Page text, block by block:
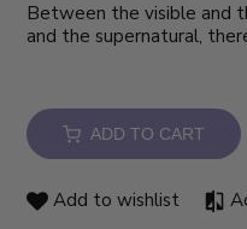
Between the visible and
and the supernatural,
ADD TO CART
Add to wishlist